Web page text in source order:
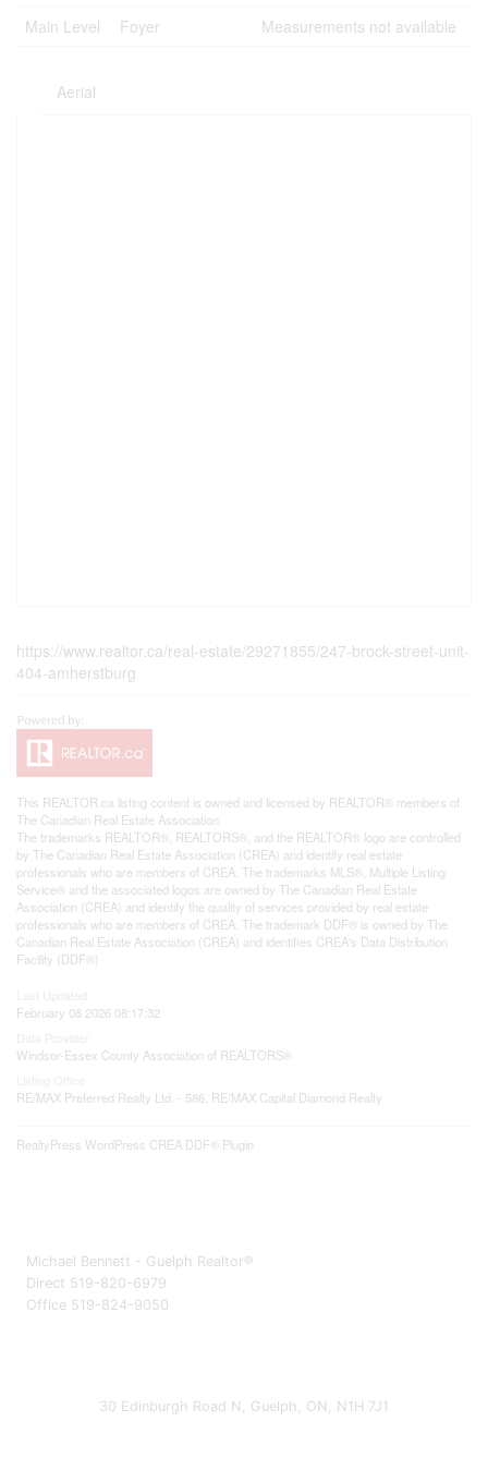
Main Level
Foyer Measurements not available
Aerial
https://www.realtor.ca/real-estate/29271855/247-brock-street-unit-
404-amherstburg
This REALTOR.ca listing content is owned and licensed by REALTOR® members of
The Canadian Real Estate Association
The trademarks REALTOR®, REALTORS®, and the REALTOR® logo are controlled
by The Canadian Real Estate Association (CREA) and identify real estate
professionals who are members of CREA. The trademarks MLS®, Multiple Listing
Service® and the associated logos are owned by The Canadian Real Estate
Association (CREA) and identify the quality of services provided by real estate
professionals who are members of CREA. The trademark DDF® is owned by The
Canadian Real Estate Association (CREA) and identifies CREA's Data Distribution
Facility (DDF®)
February 08 2026 08:17:32
Windsor-Essex County Association of REALTORS®
RE/MAX Preferred Realty Ltd. - 586, RE/MAX Capital Diamond Realty
RealtyPress WordPress CREA DDF® Plugin
Michael Bennett - Guelph Realtor®
Direct 519-820-6979
Office 519-824-9050
30 Edinburgh Road N, Guelph, ON, N1H 7J1